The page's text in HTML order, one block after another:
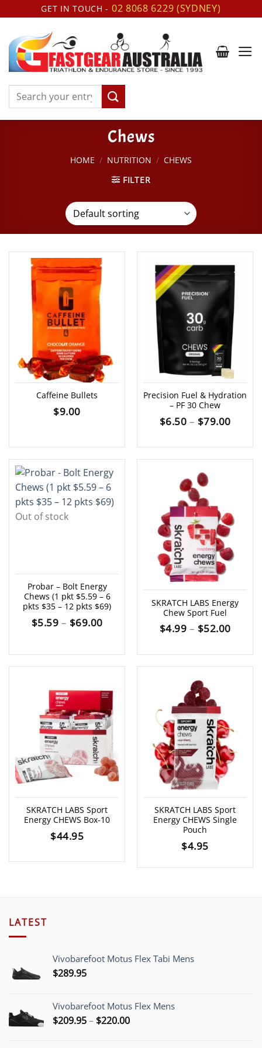
to
content
GET IN TOUCH - 02 8068 6229 (SYDNEY)
Search
Chews
HOME / NUTRITION / CHEWS
FILTER
Caffeine Bullets
$9.00
Precision Fuel & Hydration
– PF 30 Chew
$6.50 – $79.00Price
$6.50
Out of stock
Probar – Bolt Energy
Chews (1 pkt $5.59 – 6
pkts $35 – 12 pkts $69)
$5.59 – $69.00Price
$69.00
SKRATCH LABS Energy
Chew Sport Fuel
$4.99 – $52.00Price
$4.99
SKRATCH LABS Sport
Energy CHEWS Box-10
$44.95
SKRATCH LABS Sport
Energy CHEWS Single
Pouch
$4.95
LATEST
Vivobarefoot Motus Flex Tabi Mens
$289.95
Vivobarefoot Motus Flex Mens
$209.95– $220.00Price